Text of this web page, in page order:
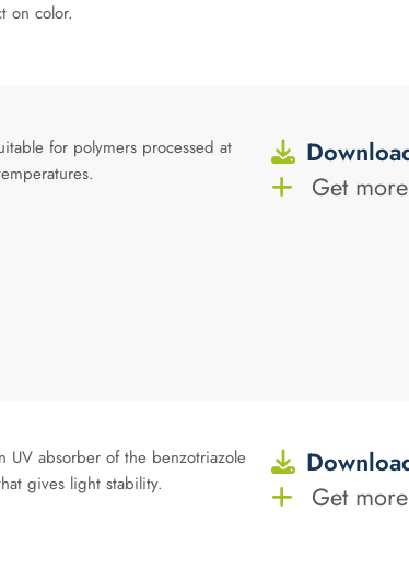
on color.
for polymers processed at
Get
UV absorber of the benzotriazole
gives light stability.
Get